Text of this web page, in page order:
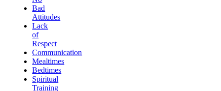
Bad
Attitudes
Lack
of
Respect
Communication
Mealtimes
Bedtimes
Spiritual
Training